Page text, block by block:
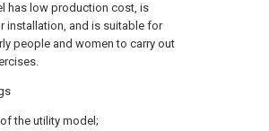
has low production cost, is
installation, and is suitable for
people and women to carry out
the utility model;